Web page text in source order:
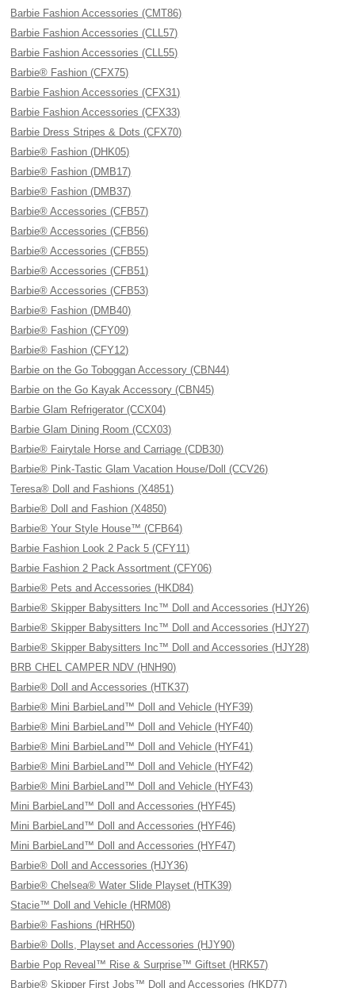
Barbie Fashion Accessories (CMT86)
Barbie Fashion Accessories (CLL57)
Barbie Fashion Accessories (CLL55)
Barbie® Fashion (CFX75)
Barbie Fashion Accessories (CFX31)
Barbie Fashion Accessories (CFX33)
Barbie Dress Stripes & Dots (CFX70)
Barbie® Fashion (DHK05)
Barbie® Fashion (DMB17)
Barbie® Fashion (DMB37)
Barbie® Accessories (CFB57)
Barbie® Accessories (CFB56)
Barbie® Accessories (CFB55)
Barbie® Accessories (CFB51)
Barbie® Accessories (CFB53)
Barbie® Fashion (DMB40)
Barbie® Fashion (CFY09)
Barbie® Fashion (CFY12)
Barbie on the Go Toboggan Accessory (CBN44)
Barbie on the Go Kayak Accessory (CBN45)
Barbie Glam Refrigerator (CCX04)
Barbie Glam Dining Room (CCX03)
Barbie® Fairytale Horse and Carriage (CDB30)
Barbie® Pink-Tastic Glam Vacation House/Doll (CCV26)
Teresa® Doll and Fashions (X4851)
Barbie® Doll and Fashion (X4850)
Barbie® Your Style House™ (CFB64)
Barbie Fashion Look 2 Pack 5 (CFY11)
Barbie Fashion 2 Pack Assortment (CFY06)
Barbie® Pets and Accessories (HKD84)
Barbie® Skipper Babysitters Inc™ Doll and Accessories (HJY26)
Barbie® Skipper Babysitters Inc™ Doll and Accessories (HJY27)
Barbie® Skipper Babysitters Inc™ Doll and Accessories (HJY28)
BRB CHEL CAMPER NDV (HNH90)
Barbie® Doll and Accessories (HTK37)
Barbie® Mini BarbieLand™ Doll and Vehicle (HYF39)
Barbie® Mini BarbieLand™ Doll and Vehicle (HYF40)
Barbie® Mini BarbieLand™ Doll and Vehicle (HYF41)
Barbie® Mini BarbieLand™ Doll and Vehicle (HYF42)
Barbie® Mini BarbieLand™ Doll and Vehicle (HYF43)
Mini BarbieLand™ Doll and Accessories (HYF45)
Mini BarbieLand™ Doll and Accessories (HYF46)
Mini BarbieLand™ Doll and Accessories (HYF47)
Barbie® Doll and Accessories (HJY36)
Barbie® Chelsea® Water Slide Playset (HTK39)
Stacie™ Doll and Vehicle (HRM08)
Barbie® Fashions (HRH50)
Barbie® Dolls, Playset and Accessories (HJY90)
Barbie Pop Reveal™ Rise & Surprise™ Giftset (HRK57)
Barbie® Skipper First Jobs™ Doll and Accessories (HKD77)